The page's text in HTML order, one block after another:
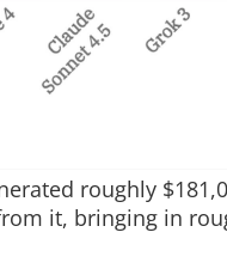
roughly
it, bringing in